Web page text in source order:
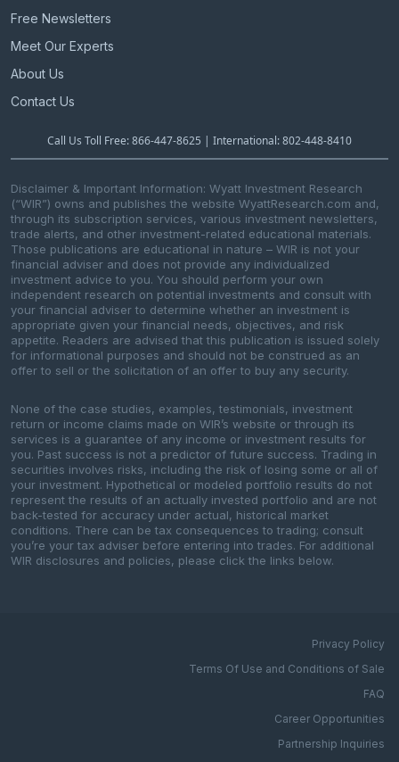
Free Newsletters
Meet Our Experts
About Us
Contact Us
Call Us Toll Free: 866-447-8625 | International: 802-448-8410
Disclaimer & Important Information: Wyatt Investment Research
(“WIR”) owns and publishes the website WyattResearch.com and,
through its subscription services, various investment newsletters,
trade alerts, and other investment-related educational materials.
Those publications are educational in nature – WIR is not your
financial adviser and does not provide any individualized
investment advice to you. You should perform your own
independent research on potential investments and consult with
your financial adviser to determine whether an investment is
appropriate given your financial needs, objectives, and risk
appetite. Readers are advised that this publication is issued solely
for informational purposes and should not be construed as an
offer to sell or the solicitation of an offer to buy any security.
None of the case studies, examples, testimonials, investment
return or income claims made on WIR’s website or through its
services is a guarantee of any income or investment results for
you. Past success is not a predictor of future success. Trading in
securities involves risks, including the risk of losing some or all of
your investment. Hypothetical or modeled portfolio results do not
represent the results of an actually invested portfolio and are not
back-tested for accuracy under actual, historical market
conditions. There can be tax consequences to trading; consult
you’re your tax adviser before entering into trades. For additional
WIR disclosures and policies, please click the links below.
Privacy Policy
Terms Of Use and Conditions of Sale
FAQ
Career Opportunities
Partnership Inquiries